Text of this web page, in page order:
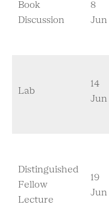
Book
Discussion
8
Jun
Lab
14
Jun
Distinguished
Fellow
Lecture
19
Jun